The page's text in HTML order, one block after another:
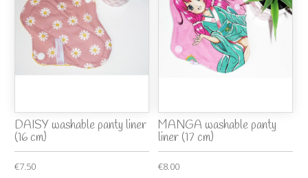
DAISY washable panty liner
(16 cm)
€7.50
MANGA washable panty
liner (17 cm)
€8.00